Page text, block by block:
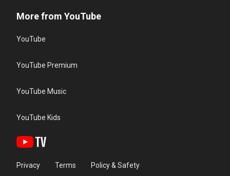
More from YouTube
YouTube
YouTube Premium
YouTube Music
YouTube Kids
Privacy Terms Policy & Safety